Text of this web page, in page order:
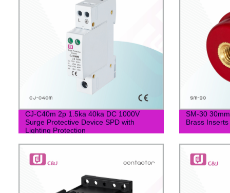
CJ-C40m 2p 1.5ka 40ka DC 1000V
Surge Protective Device SPD with
Lighting Protection
SM-30
Brass